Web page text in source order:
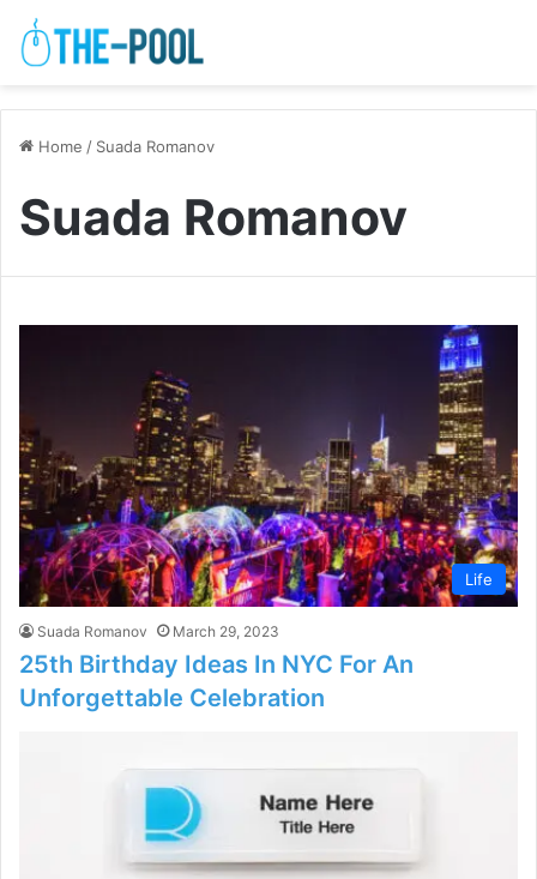
Home / Suada Romanov
Suada Romanov
Life
Suada Romanov March 29, 2023
25th Birthday Ideas In NYC For An
Unforgettable Celebration